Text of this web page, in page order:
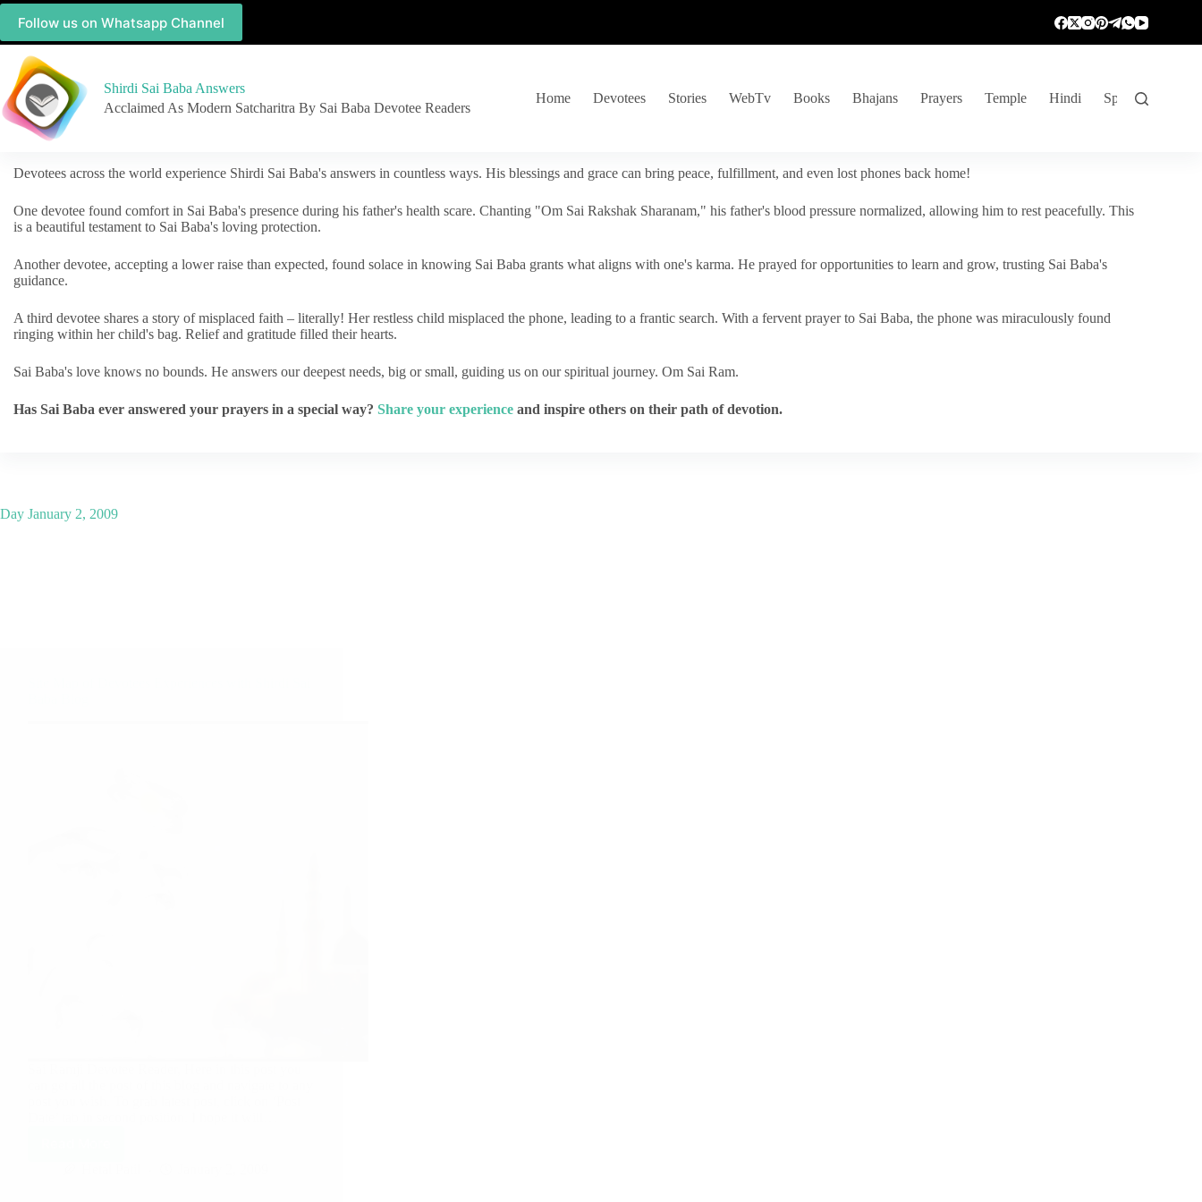
Follow us on Whatsapp Channel
Shirdi Sai Baba Answers
Acclaimed As Modern Satcharitra By Sai Baba Devotee Readers
Home Devotees Stories WebTv Books Bhajans Prayers Temple Hindi Spiritual
Devotees across the world experience Shirdi Sai Baba's answers in countless ways. His blessings and grace can bring peace, fulfillment, and even lost phones back home!
One devotee found comfort in Sai Baba's presence during his father's health scare. Chanting "Om Sai Rakshak Sharanam," his father's blood pressure normalized, allowing him to rest peacefully. This
is a beautiful testament to Sai Baba's loving protection.
Another devotee, accepting a lower raise than expected, found solace in knowing Sai Baba grants what aligns with one's karma. He prayed for opportunities to learn and grow, trusting Sai Baba's
guidance.
A third devotee shares a story of misplaced faith – literally! Her restless child misplaced the phone, leading to a frantic search. With a fervent prayer to Sai Baba, the phone was miraculously found
ringing within her child's bag. Relief and gratitude filled their hearts.
Sai Baba's love knows no bounds. He answers our deepest needs, big or small, guiding us on our spiritual journey. Om Sai Ram.
Has Sai Baba ever answered your prayers in a special way? Share your experience and inspire others on their path of devotion.
Day January 2, 2009